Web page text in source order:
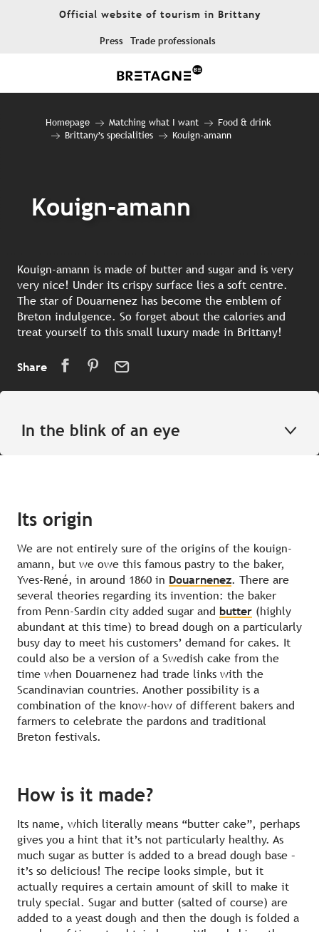
Official website of tourism in Brittany
Press Trade professionals
Homepage Matching what I want
Food & drink
Brittany’s specialities
Kouign-amann
Kouign-amann
Kouign-amann is made of butter and sugar and is very
very nice! Under its crispy surface lies a soft centre.
The star of Douarnenez has become the emblem of
Breton indulgence. So forget about the calories and
treat yourself to this small luxury made in Brittany!
Share
In the blink of an eye
Its origin
We are not entirely sure of the origins of the kouign-
amann, but we owe this famous pastry to the baker,
Yves-René, in around 1860 in Douarnenez. There are
several theories regarding its invention: the baker
from Penn-Sardin city added sugar and butter (highly
abundant at this time) to bread dough on a particularly
busy day to meet his customers’ demand for cakes. It
could also be a version of a Swedish cake from the
time when Douarnenez had trade links with the
Scandinavian countries. Another possibility is a
combination of the know-how of different bakers and
farmers to celebrate the pardons and traditional
Breton festivals.
How is it made?
Its name, which literally means “butter cake”, perhaps
gives you a hint that it’s not particularly healthy. As
much sugar as butter is added to a bread dough base –
it’s so delicious! The recipe looks simple, but it
actually requires a certain amount of skill to make it
truly special. Sugar and butter (salted of course) are
added to a yeast dough and then the dough is folded a